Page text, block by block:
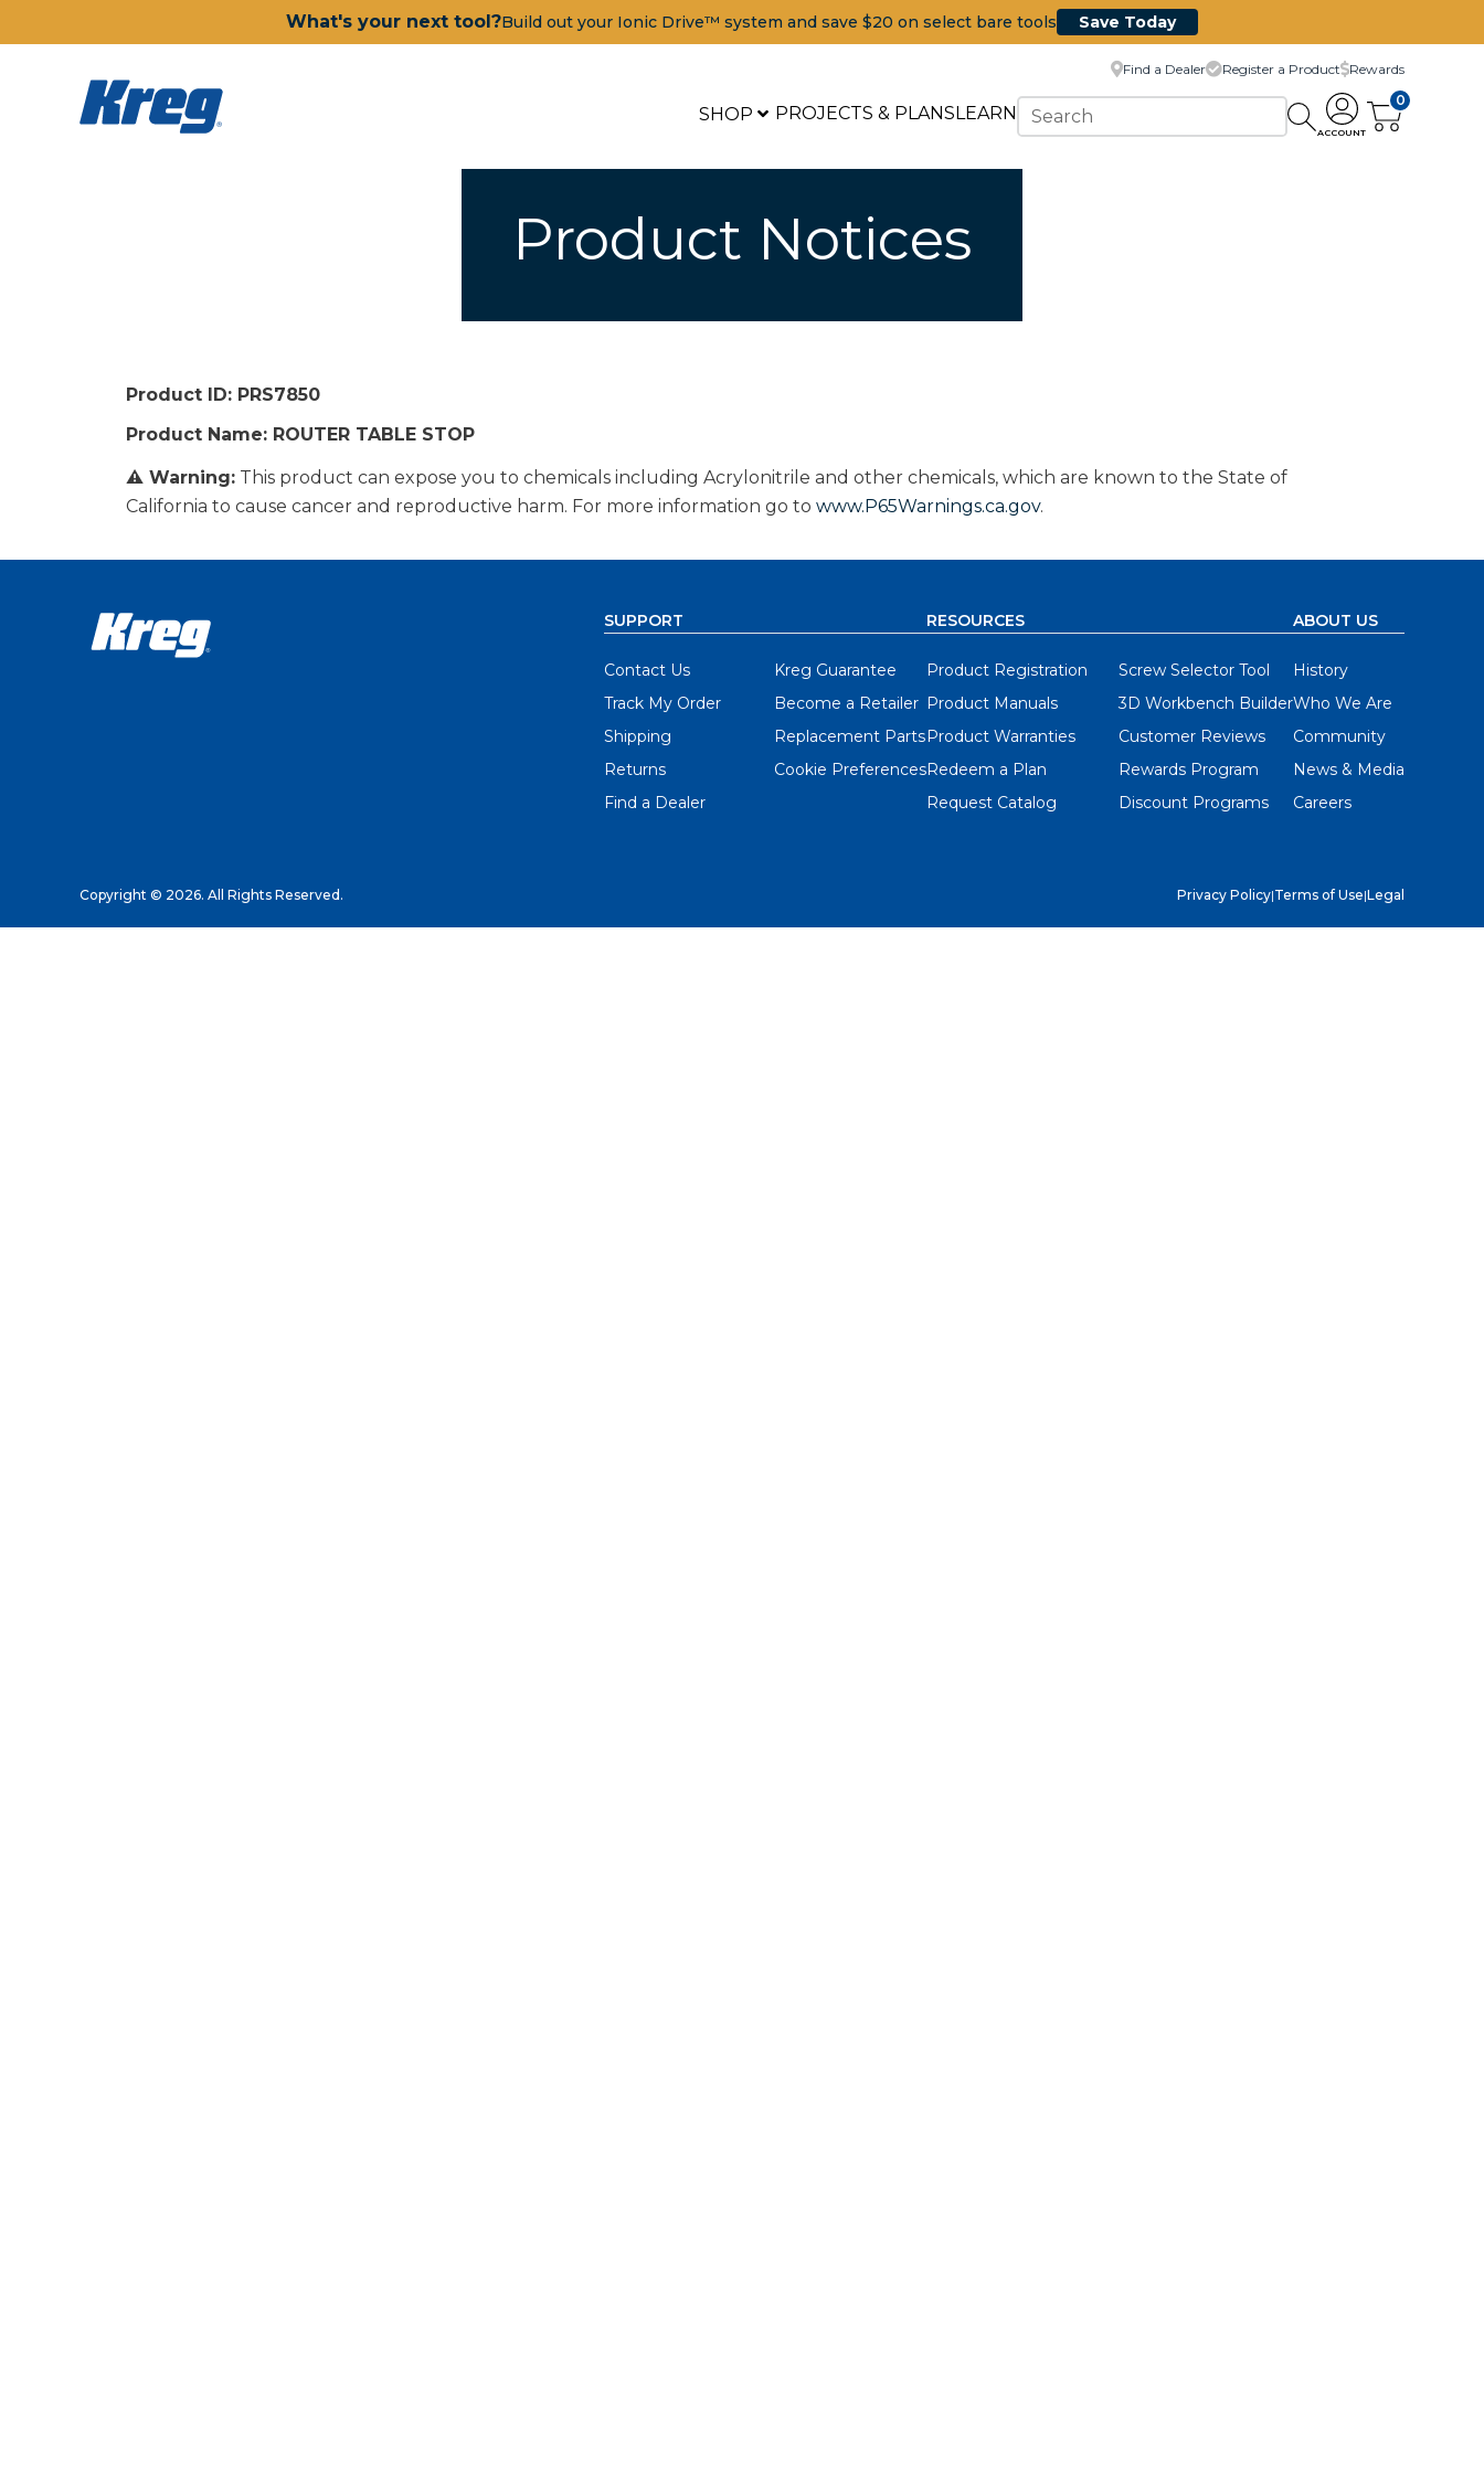
What's your next tool?Build out your Ionic Drive™ system and save $20 on select bare tools Save Today
SHOP PROJECTS & PLANSLEARN
Find a Dealer Register a Product Rewards
ACCOUNT
0
Product Notices
Product ID: PRS7850
Product Name: ROUTER TABLE STOP
⚠ Warning: This product can expose you to chemicals including Acrylonitrile and other chemicals, which are known to the State of
California to cause cancer and reproductive harm. For more information go to www.P65Warnings.ca.gov.
SUPPORT
Contact Us
Track My Order
Shipping
Returns
Find a Dealer
Kreg Guarantee
Become a Retailer
Replacement Parts
Cookie Preferences
RESOURCES
Product Registration
Product Manuals
Product Warranties
Redeem a Plan
Request Catalog
Screw Selector Tool
3D Workbench Builder
Customer Reviews
Rewards Program
Discount Programs
ABOUT US
History
Who We Are
Community
News & Media
Careers
Copyright © 2026. All Rights Reserved. Privacy Policy|Terms of Use|Legal